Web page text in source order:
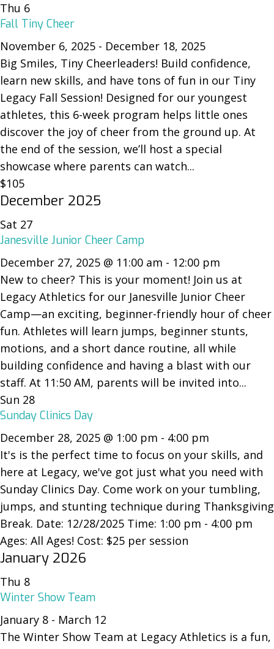
Thu 6
Fall Tiny Cheer
November 6, 2025 - December 18, 2025
Big Smiles, Tiny Cheerleaders! Build confidence,
learn new skills, and have tons of fun in our Tiny
Legacy Fall Session! Designed for our youngest
athletes, this 6-week program helps little ones
discover the joy of cheer from the ground up. At
the end of the session, we’ll host a special
showcase where parents can watch...
$105
December 2025
Sat 27
Janesville Junior Cheer Camp
December 27, 2025 @ 11:00 am - 12:00 pm
New to cheer? This is your moment! Join us at
Legacy Athletics for our Janesville Junior Cheer
Camp—an exciting, beginner-friendly hour of cheer
fun. Athletes will learn jumps, beginner stunts,
motions, and a short dance routine, all while
building confidence and having a blast with our
staff. At 11:50 AM, parents will be invited into...
Sun 28
Sunday Clinics Day
December 28, 2025 @ 1:00 pm - 4:00 pm
It's is the perfect time to focus on your skills, and
here at Legacy, we've got just what you need with
Sunday Clinics Day. Come work on your tumbling,
jumps, and stunting technique during Thanksgiving
Break. Date: 12/28/2025 Time: 1:00 pm - 4:00 pm
Ages: All Ages! Cost: $25 per session
January 2026
Thu 8
Winter Show Team
January 8 - March 12
The Winter Show Team at Legacy Athletics is a fun,